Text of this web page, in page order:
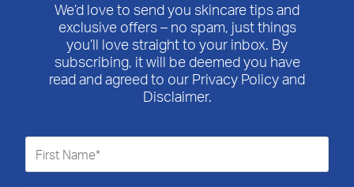
We’d love to send you skincare tips and
exclusive offers – no spam, just things
you’ll love straight to your inbox. By
subscribing, it will be deemed you have
read and agreed to our Privacy Policy and
Disclaimer.